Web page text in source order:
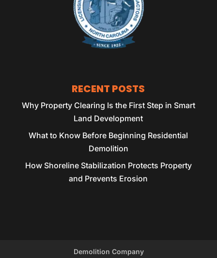
RECENT POSTS
Why Property Clearing Is the First Step in Smart
Land Development
What to Know Before Beginning Residential
Demolition
How Shoreline Stabilization Protects Property
and Prevents Erosion
Demolition Company